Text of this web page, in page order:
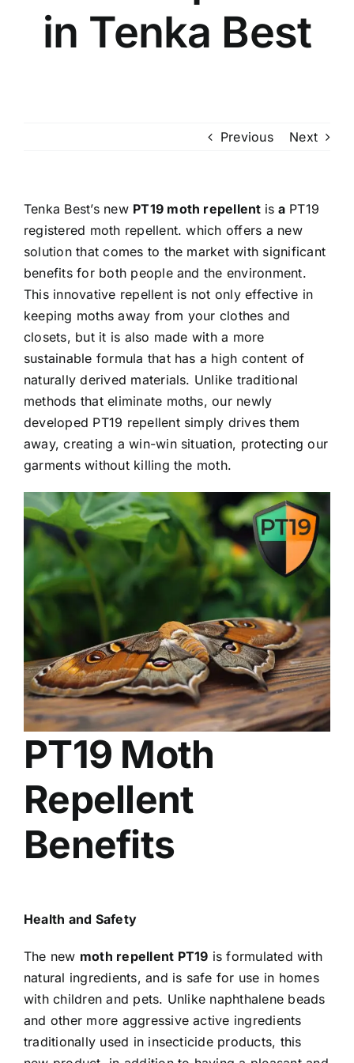
in Tenka Best
Previous Next
Tenka Best’s new PT19 moth repellent is aPT19
registered moth repellent. which offers a new
solution that comes to the market with significant
benefits for both people and the environment.
This innovative repellent is not only effective in
keeping moths away from your clothes and
closets, but it is also made with a more
sustainable formula that has a high content of
naturally derived materials. Unlike traditional
methods that eliminate moths, our newly
developed PT19 repellent simply drives them
away, creating a win-win situation, protecting our
garments without killing the moth.
PT19 Moth
Repellent
Benefits
Health and Safety
The new moth repellent PT19 is formulated with
natural ingredients, and is safe for use in homes
with children and pets. Unlike naphthalene beads
and other more aggressive active ingredients
traditionally used in insecticide products, this